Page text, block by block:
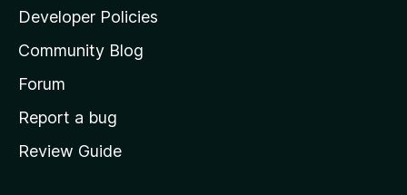
a
s
h
o
e
Developer Policies
Community Blog
Forum
Report a bug
Review Guide